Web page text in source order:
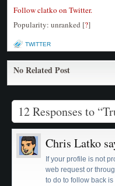
Follow clatko on Twitter.
Popularity: unranked [?]
TWITTER
No Related Post
12 Responses to
Chris Latko
If your profile is not
web request or
to do to follow back